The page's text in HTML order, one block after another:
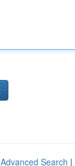
Advanced Search |